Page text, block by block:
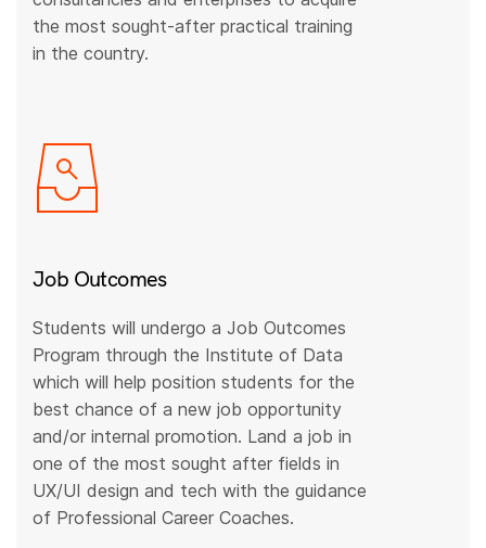
the most sought-after practical training
in the country.
Job Outcomes
Students will undergo a Job Outcomes
Program through the Institute of Data
which will help position students for the
best chance of a new job opportunity
and/or internal promotion. Land a job in
one of the most sought after fields in
UX/UI design and tech with the guidance
of Professional Career Coaches.